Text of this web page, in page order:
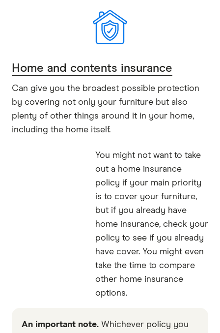
Home and contents insurance
Can give you the broadest possible protection
by covering not only your furniture but also
plenty of other things around it in your home,
including the home itself.
You might not want to take
out a home insurance
policy if your main priority
is to cover your furniture,
but if you already have
home insurance, check your
policy to see if you already
have cover. You might even
take the time to compare
other home insurance
options.
An important note. Whichever policy you